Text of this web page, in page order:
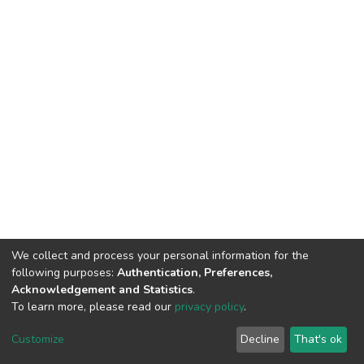
DSpace software copyright © 2002-2026 LYRASIS
End User Agreement
We collect and process your personal information for the
following purposes: Authentication, Preferences,
Acknowledgement and Statistics.
To learn more, please read our privacy policy.
Customize Decline That's ok